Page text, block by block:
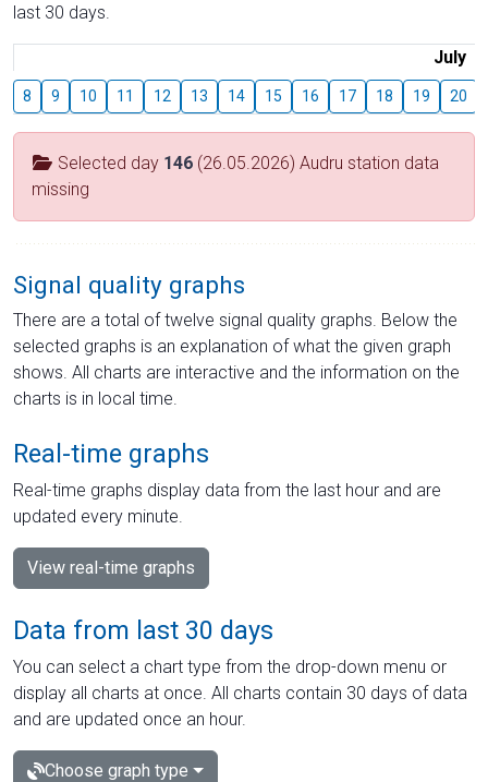
last 30 days.
July
8 9 10 11 12 13 14 15 16 17 18 19 20
Selected day 146 (26.05.2026) Audru station data
missing
Signal quality graphs
There are a total of twelve signal quality graphs. Below the
selected graphs is an explanation of what the given graph
shows. All charts are interactive and the information on the
charts is in local time.
Real-time graphs
Real-time graphs display data from the last hour and are
updated every minute.
View real-time graphs
Data from last 30 days
You can select a chart type from the drop-down menu or
display all charts at once. All charts contain 30 days of data
and are updated once an hour.
Choose graph type